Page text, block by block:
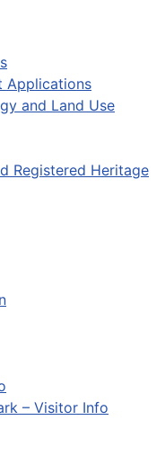
Applications
and Land Use
Registered Heritage
– Visitor Info